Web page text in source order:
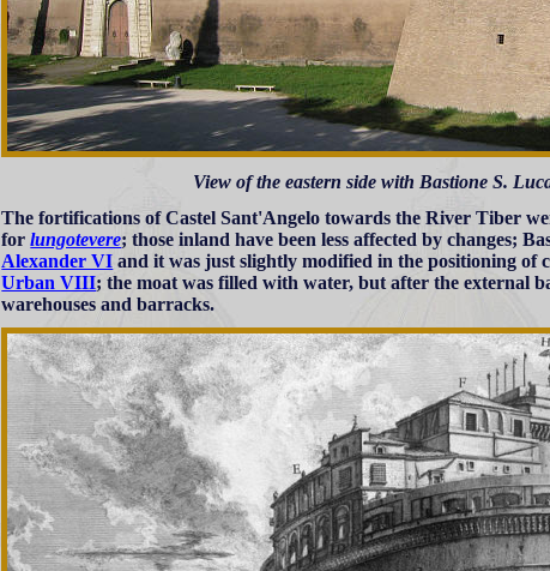
View of the eastern side with Bastione S.
The fortifications of Castel Sant'Angelo towards the River Tiber
forlungotevere; those inland have been less affected by changes;
Alexander VI and it was just slightly modified in the positioning of
Urban VIII; the moat was filled with water, but after the external
warehouses and barracks.